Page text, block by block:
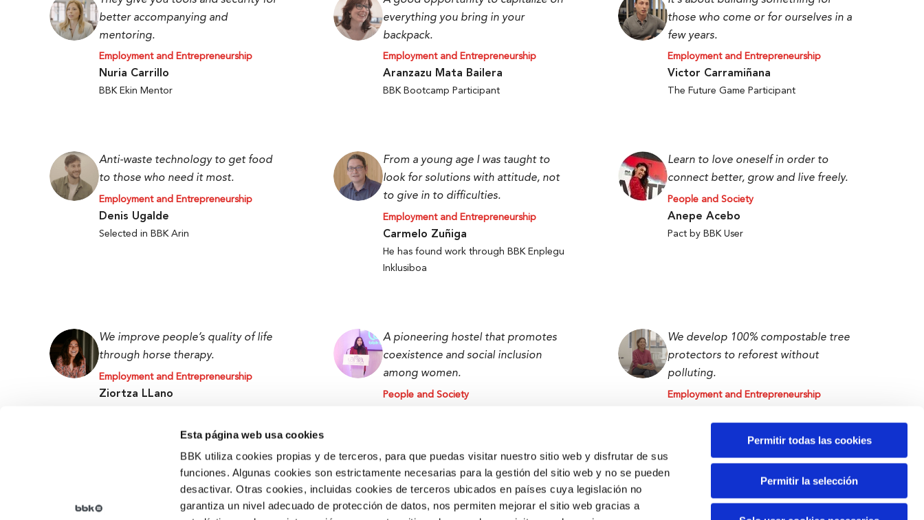
Esta página web usa cookies
BBK utiliza cookies propias y de terceros, para que puedas visitar nuestro sitio web y disfrutar de sus
funciones. Algunas cookies son estrictamente necesarias para la gestión del sitio web y no se pueden
desactivar. Otras cookies, incluidas cookies de terceros ubicados en países cuya legislación no
garantiza un nivel adecuado de protección de datos, nos permiten mejorar el sitio web gracias a
Permitir todas las cookies
Permitir la selección
better accompanying and
mentoring.
Employment and Entrepreneurship
Nuria Carrillo
BBK Ekin Mentor
everything you bring in your
backpack.
Employment and Entrepreneurship
Aranzazu Mata Bailera
BBK Bootcamp Participant
those who come or for ourselves in a
few years.
Employment and Entrepreneurship
Victor Carramiñana
The Future Game Participant
Anti-waste technology to get food
to those who need it most.
Employment and Entrepreneurship
Denis Ugalde
Selected in BBK Arin
From a young age I was taught to
look for solutions with attitude, not
to give in to difficulties.
Employment and Entrepreneurship
Carmelo Zuñiga
He has found work through BBK Enplegu
Inklusiboa
Learn to love oneself in order to
connect better, grow and live freely.
People and Society
Anepe Acebo
Pact by BBK User
We improve people’s quality of life
through horse therapy.
Employment and Entrepreneurship
Ziortza LLano
A pioneering hostel that promotes
coexistence and social inclusion
among women.
People and Society
We develop 100% compostable tree
protectors to reforest without
polluting.
Employment and Entrepreneurship